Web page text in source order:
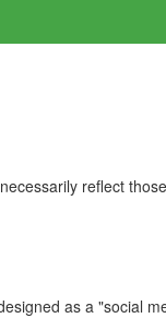
reflect
as a "social